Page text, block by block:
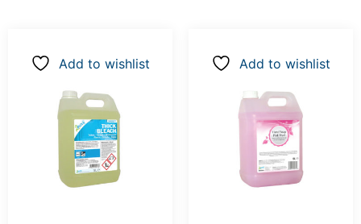
Add to wishlist Add to wishlist